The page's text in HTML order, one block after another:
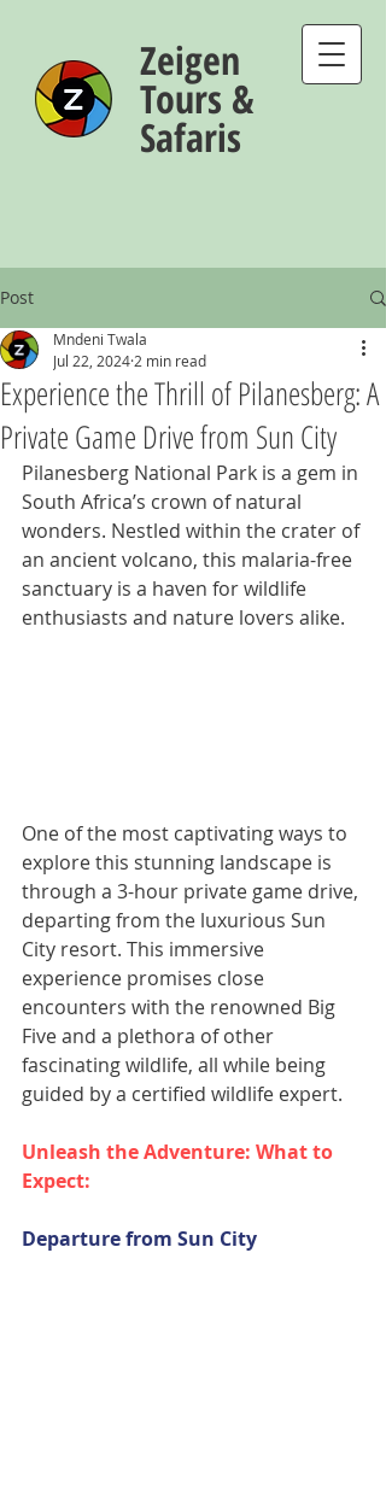
Zeigen
Tours &
Safaris
Post
Experience the Thrill of Pilanesberg: A
Private Game Drive from Sun City
Mndeni Twala
Jul 22, 2024 2 min read
Pilanesberg National Park is a gem in
South Africa’s crown of natural
wonders. Nestled within the crater of
an ancient volcano, this malaria-free
sanctuary is a haven for wildlife
enthusiasts and nature lovers alike.
One of the most captivating ways to
explore this stunning landscape is
through a 3-hour private game drive,
departing from the luxurious Sun
City resort. This immersive
experience promises close
encounters with the renowned Big
Five and a plethora of other
fascinating wildlife, all while being
guided by a certified wildlife expert.
Unleash the Adventure: What to
Expect:
Departure from Sun City